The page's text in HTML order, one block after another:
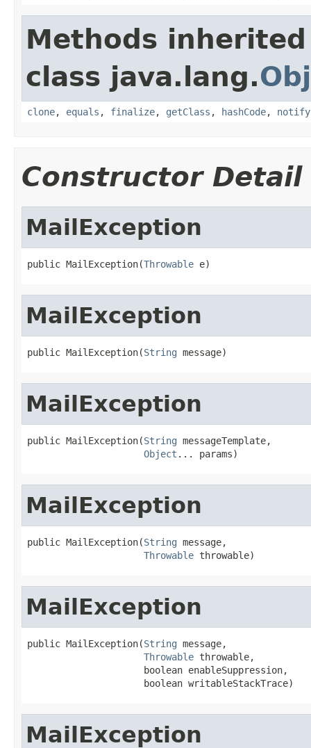
Methods
class java.lang.
clone, equals , finalize, getClass , hashCode, notify
Constructor Detail
MailException
public MailException(Throwable e)
MailException
public MailException(String message)
MailException
public MailException(String messageTemplate,
Object ... params)
MailException
public MailException(String message,
Throwable throwable)
MailException
public MailException(String message,
Throwable throwable,
                     boolean enableSuppression,
                     boolean writableStackTrace)
MailException